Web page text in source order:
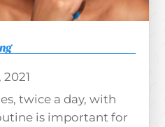
2021
twice a day, with
is important for